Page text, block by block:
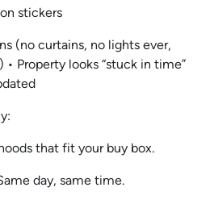
stickers
(no curtains, no lights ever,
Property looks “stuck in time”
that fit your buy box.
day, same time.